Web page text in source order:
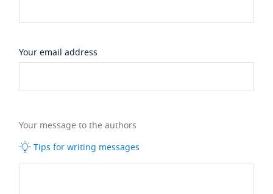
Your email address
Your message to the authors
Tips for writing messages